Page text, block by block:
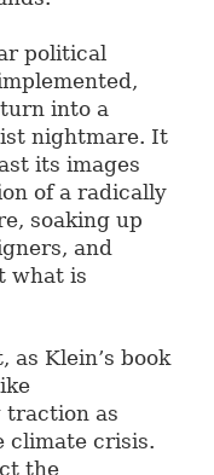
political
into a
nightmare. It
its images
of a radically
soaking up
and
what is
Klein’s book
traction as
climate crisis.
the